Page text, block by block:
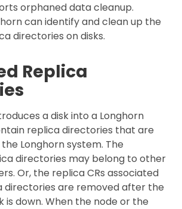
orphaned data cleanup.
can identify and clean up the
directories on disks.
Replica
a disk into a Longhorn
replica directories that are
Longhorn system. The
directories may belong to other
Or, the replica CRs associated
directories are removed after the
is down. When the node or the